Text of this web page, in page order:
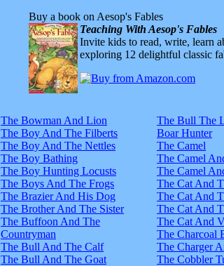
Buy a book on Aesop's Fables
Teaching With Aesop's Fables
Invite kids to read, write, learn
exploring 12 delightful classic
The Bowman And Lion
The Boy And The Filberts
The Boy And The Nettles
The Boy Bathing
The Boy Hunting Locusts
The Boys And The Frogs
The Brazier And His Dog
The Brother And The Sister
The Buffoon And The
Countryman
The Bull And The Calf
The Bull And The Goat
The Bull The
Boar Hunter
The Camel
The Camel
The Camel
The Cat And
The Cat And
The Cat And
The Cat And
The Charcoal
The Charger
The Cobbler